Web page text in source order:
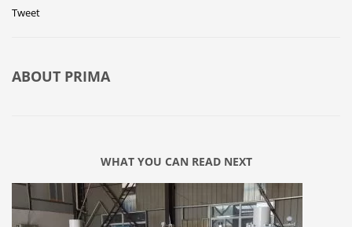
Tweet
ABOUT PRIMA
WHAT YOU CAN READ NEXT